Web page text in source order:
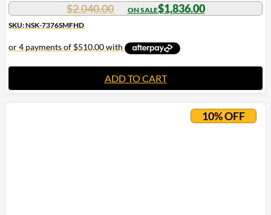
$2,040.00 $1,836.00
SKU: NSK-7376SMFHD
ADD TO CART
10% OFF